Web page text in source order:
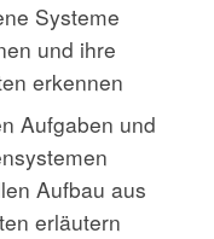
Systeme
und ihre
erkennen
Aufgaben und
Aufbau aus
erläutern